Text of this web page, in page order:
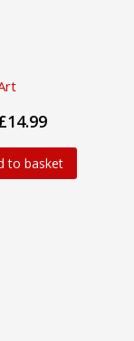
to basket